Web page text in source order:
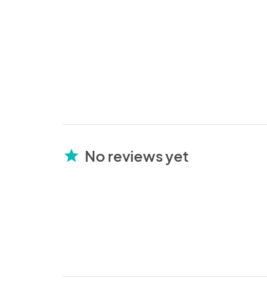
star No reviews yet